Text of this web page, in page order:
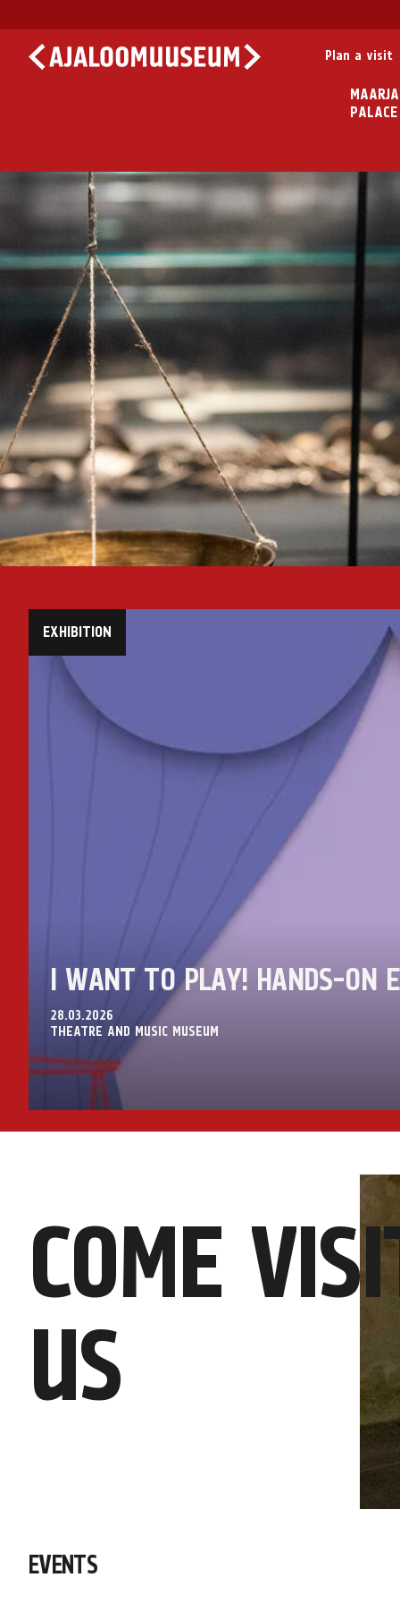
Plan a visit
PALACE
EXHIBITION
I WANT TO PLAY! HANDS-ON
28.03.2026
THEATRE AND MUSIC MUSEUM
COME
US
EVENTS